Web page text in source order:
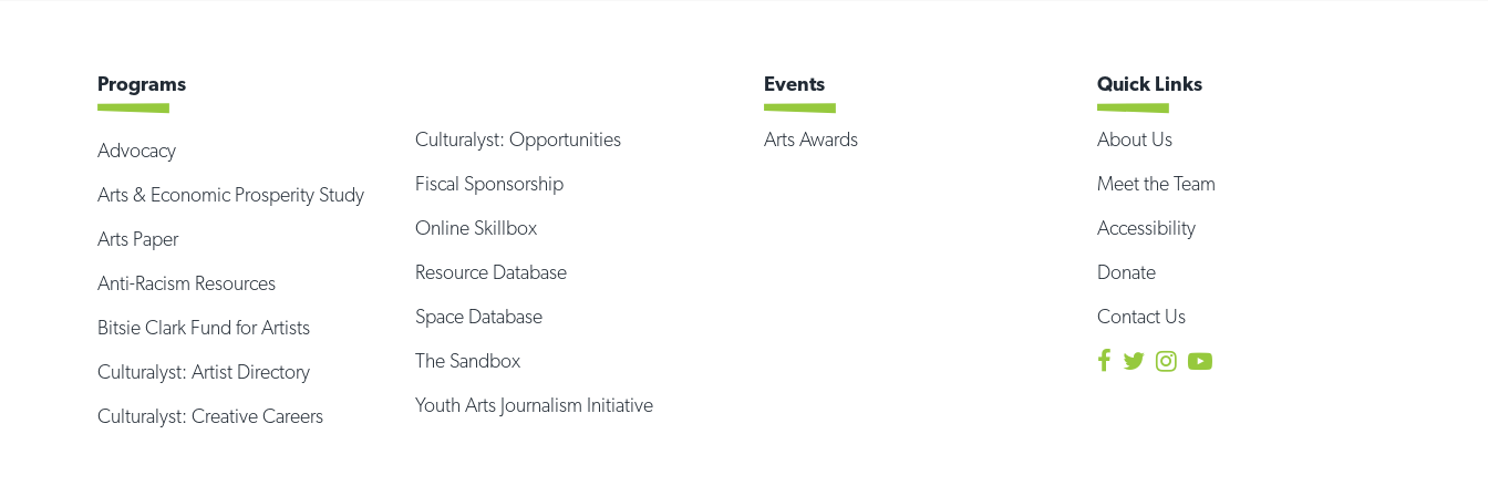
Programs
Advocacy
Arts & Economic Prosperity Study
Arts Paper
Anti-Racism Resources
Bitsie Clark Fund for Artists
Culturalyst: Artist Directory
Culturalyst: Creative Careers
Culturalyst: Opportunities
Fiscal Sponsorship
Online Skillbox
Resource Database
Space Database
The Sandbox
Youth Arts Journalism Initiative
Events
Arts Awards
Quick Links
About Us
Meet the Team
Accessibility
Donate
Contact Us